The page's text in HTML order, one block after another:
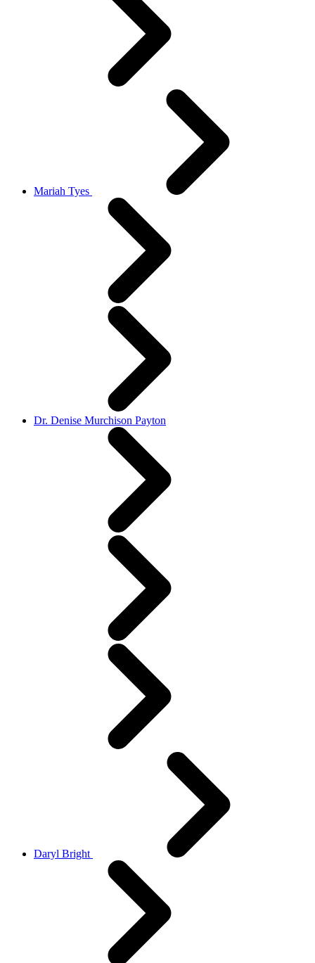
Mariah Tyes
Dr. Denise Murchison Payton
Daryl Bright